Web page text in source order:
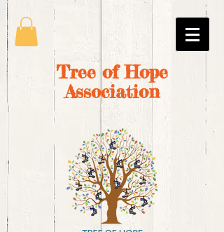
Tree of Hope
Association